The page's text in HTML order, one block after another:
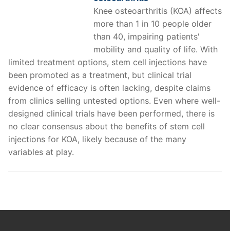
Knee osteoarthritis (KOA) affects
more than 1 in 10 people older
than 40, impairing patients'
mobility and quality of life. With
limited treatment options, stem cell injections have
been promoted as a treatment, but clinical trial
evidence of efficacy is often lacking, despite claims
from clinics selling untested options. Even where well-
designed clinical trials have been performed, there is
no clear consensus about the benefits of stem cell
injections for KOA, likely because of the many
variables at play.